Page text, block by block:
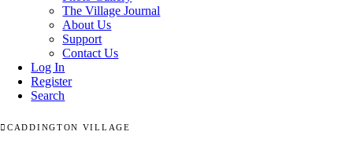
The Village Journal
About Us
Support
Contact Us
Log In
Register
Search
CADDINGTON VILLAGE